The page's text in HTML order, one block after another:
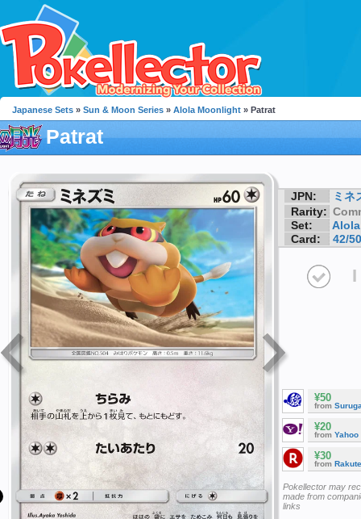
Japanese Sets » Sun & Moon Series » Alola Moonlight » Patrat
Patrat
JPN:
ミネ
Rarity:
Set:
Card:
42/50
I
¥50
from
¥20
from Yahoo
¥30
from
Pokellector may
made from
links